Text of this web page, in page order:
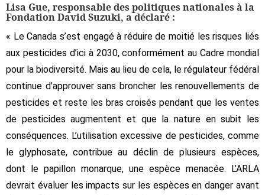
Lisa Gue, responsable des politiques nationales à la
Fondation David Suzuki, a déclaré :
« Le Canada s’est engagé à réduire de moitié les risques liés
aux pesticides d’ici à 2030, conformément au Cadre mondial
pour la biodiversité. Mais au lieu de cela, le régulateur fédéral
continue d’approuver sans broncher les renouvellements de
pesticides et reste les bras croisés pendant que les ventes
de pesticides augmentent et que la nature en subit les
conséquences. L’utilisation excessive de pesticides, comme
le glyphosate, contribue au déclin de plusieurs espèces,
dont le papillon monarque, une espèce menacée. L’ARLA
devrait évaluer les impacts sur les espèces en danger avant